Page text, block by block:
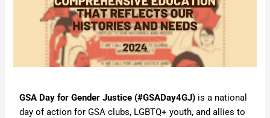
GSA Day for Gender Justice (#GSADay4GJ) is a national
day of action for GSA clubs, LGBTQ+ youth, and allies to